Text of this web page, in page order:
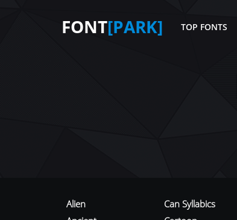
FONT[PARK] TOP FONTS
Alien
Can Syllabics